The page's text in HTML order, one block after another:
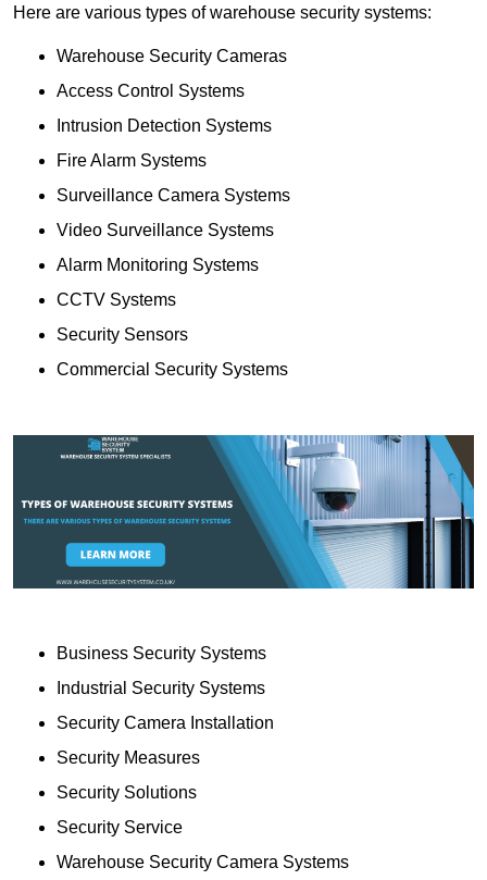
Here are various types of warehouse security systems:
Warehouse Security Cameras
Access Control Systems
Intrusion Detection Systems
Fire Alarm Systems
Surveillance Camera Systems
Video Surveillance Systems
Alarm Monitoring Systems
CCTV Systems
Security Sensors
Commercial Security Systems
Business Security Systems
Industrial Security Systems
Security Camera Installation
Security Measures
Security Solutions
Security Service
Warehouse Security Camera Systems